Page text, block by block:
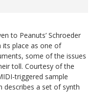
to Peanuts’ Schroeder
its place as one of
some of the issues
toll. Courtesy of the
triggered sample
describes a set of synth